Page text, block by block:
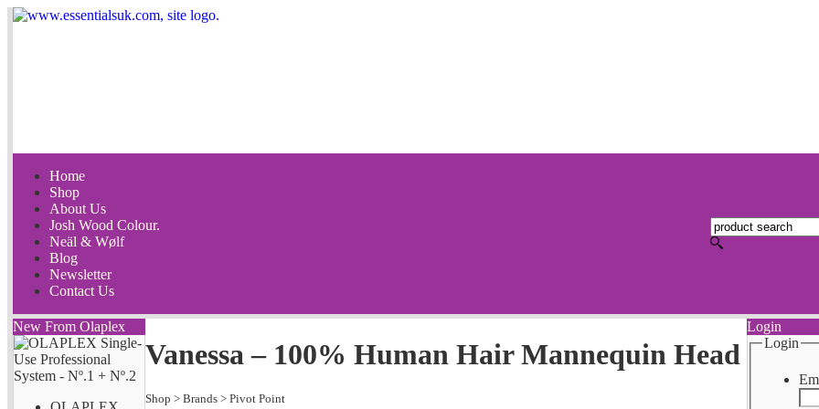
Home
Shop
About Us
Josh Wood Colour.
Neäl & Wølf
Blog
Newsletter
Contact Us
New From Olaplex
Vanessa – 100% Human Hair Mannequin Head
Shop > Brands > Pivot Point
Login
Login